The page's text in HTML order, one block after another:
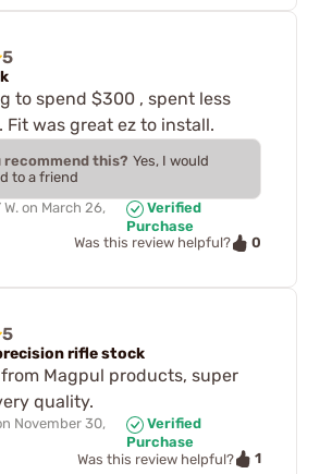
5
to spend $300 , spent less
Fit was great ez to install.
recommend this? Yes, I would
to a friend
on March 26,
Verified
Purchase
Was this review helpful?
0
5
rifle stock
Magpul products, super
quality.
November 30,
Verified
Purchase
Was this review helpful?
1